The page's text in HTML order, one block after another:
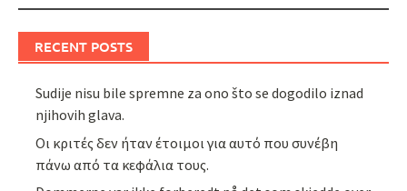
RECENT POSTS
Sudije nisu bile spremne za ono što se dogodilo iznad
njihovih glava.
Οι κριτές δεν ήταν έτοιμοι για αυτό που συνέβη
πάνω από τα κεφάλια τους.